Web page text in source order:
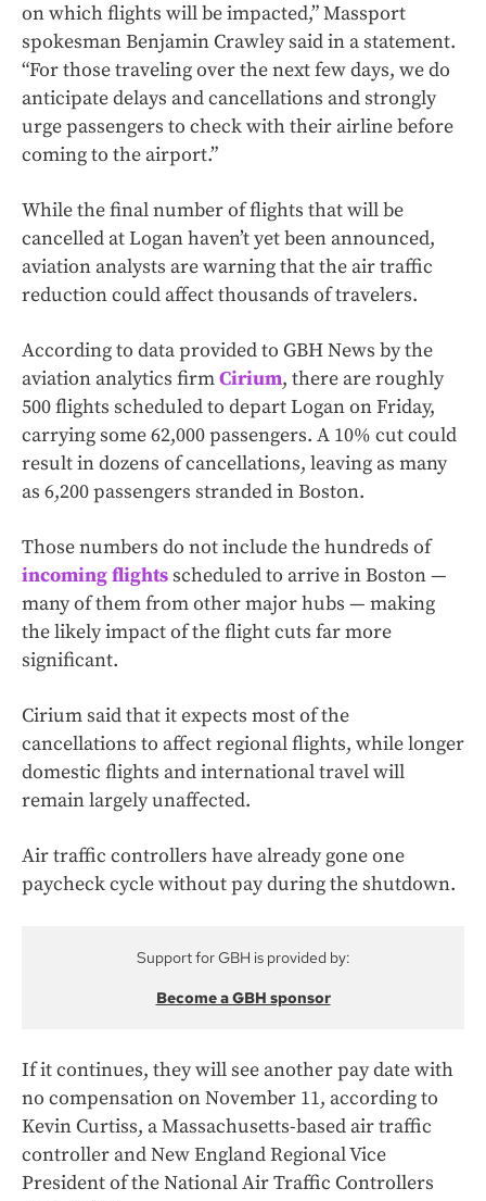
on which flights will be impacted,” Massport
spokesman Benjamin Crawley said in a statement.
“For those traveling over the next few days, we do
anticipate delays and cancellations and strongly
urge passengers to check with their airline before
coming to the airport.”
While the final number of flights that will be
cancelled at Logan haven’t yet been announced,
aviation analysts are warning that the air traffic
reduction could affect thousands of travelers.
According to data provided to GBH News by the
aviation analytics firmCirium, there are roughly
500 flights scheduled to depart Logan on Friday,
carrying some 62,000 passengers. A 10% cut could
result in dozens of cancellations, leaving as many
as 6,200 passengers stranded in Boston.
Those numbers do not include the hundreds of
incoming flightsscheduled to arrive in Boston —
many of them from other major hubs — making
the likely impact of the flight cuts far more
significant.
Cirium said that it expects most of the
cancellations to affect regional flights, while longer
domestic flights and international travel will
remain largely unaffected.
Air traffic controllers have already gone one
paycheck cycle without pay during the shutdown.
Support for GBH is provided by:
Become a GBH sponsor
If it continues, they will see another pay date with
no compensation on November 11, according to
Kevin Curtiss, a Massachusetts-based air traffic
controller and New England Regional Vice
President of the National Air Traffic Controllers